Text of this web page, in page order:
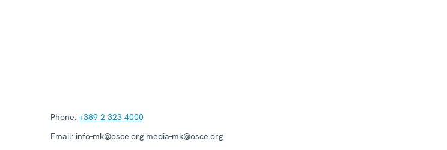
Phone: +389 2 323 4000
Email: info-mk@osce.org media-mk@osce.org